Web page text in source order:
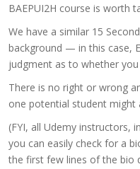
BAEPUI2H course is worth
We have a similar 15
background — in this case,
judgment as to whether
There is no right or wrong
one potential student might
(FYI, all Udemy instructors,
you can easily check for a
the first few lines of the bio